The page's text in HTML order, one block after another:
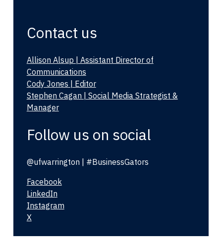
Contact us
Allison Alsup | Assistant Director of
Communications
Cody Jones | Editor
Stephen Cagan | Social Media Strategist &
Manager
Follow us on social
@ufwarrington | #BusinessGators
Facebook
LinkedIn
Instagram
X